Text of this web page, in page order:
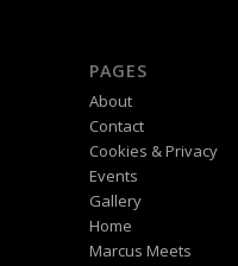
PAGES
About
Contact
Cookies & Privacy
Events
Gallery
Home
Marcus Meets